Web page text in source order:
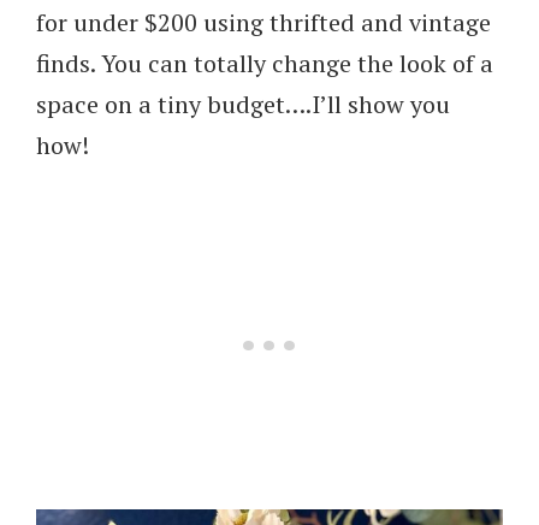
for under $200 using thrifted and vintage
finds. You can totally change the look of a
space on a tiny budget….I’ll show you
how!